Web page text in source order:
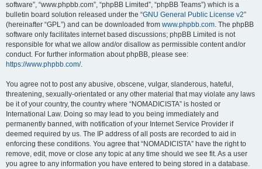
software”, “www.phpbb.com”, “phpBB Limited”, “phpBB Teams”) which is a
bulletin board solution released under the “GNU General Public License v2”
(hereinafter “GPL”) and can be downloaded from www.phpbb.com. The phpBB
software only facilitates internet based discussions; phpBB Limited is not
responsible for what we allow and/or disallow as permissible content and/or
conduct. For further information about phpBB, please see:
https://www.phpbb.com/.
You agree not to post any abusive, obscene, vulgar, slanderous, hateful,
threatening, sexually-orientated or any other material that may violate any laws
be it of your country, the country where “NOMADICISTA” is hosted or
International Law. Doing so may lead to you being immediately and
permanently banned, with notification of your Internet Service Provider if
deemed required by us. The IP address of all posts are recorded to aid in
enforcing these conditions. You agree that “NOMADICISTA” have the right to
remove, edit, move or close any topic at any time should we see fit. As a user
you agree to any information you have entered to being stored in a database.